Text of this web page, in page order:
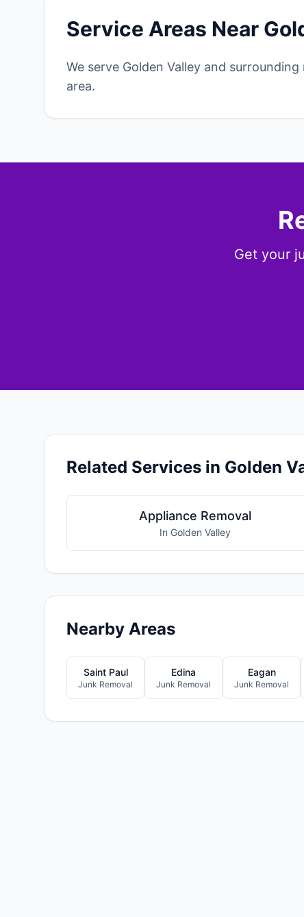
Service Areas Near
We serve Golden Valley and
area.
Get your
Related Services in Golden
Appliance Removal
In Golden Valley
Nearby Areas
Saint Paul
Junk Removal
Edina
Junk Removal
Eagan
Junk Removal